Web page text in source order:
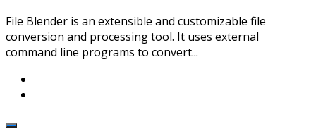
File Blender is an extensible and customizable file
conversion and processing tool. It uses external
command line programs to convert...